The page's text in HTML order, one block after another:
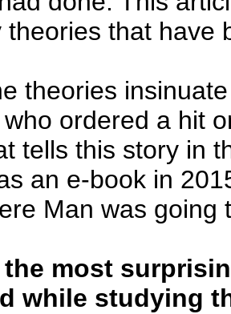
theories that have
theories
ordered a hit
tells this story in
an e-book in
Man was
the most
while studying